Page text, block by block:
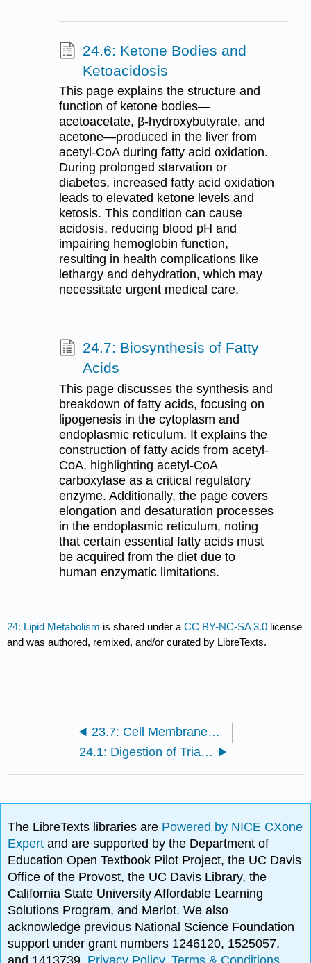
24.6: Ketone Bodies and
Ketoacidosis
This page explains the structure and
function of ketone bodies—
acetoacetate, β-hydroxybutyrate, and
acetone—produced in the liver from
acetyl-CoA during fatty acid oxidation.
During prolonged starvation or
diabetes, increased fatty acid oxidation
leads to elevated ketone levels and
ketosis. This condition can cause
acidosis, reducing blood pH and
impairing hemoglobin function,
resulting in health complications like
lethargy and dehydration, which may
necessitate urgent medical care.
24.7: Biosynthesis of Fatty
Acids
This page discusses the synthesis and
breakdown of fatty acids, focusing on
lipogenesis in the cytoplasm and
endoplasmic reticulum. It explains the
construction of fatty acids from acetyl-
CoA, highlighting acetyl-CoA
carboxylase as a critical regulatory
enzyme. Additionally, the page covers
elongation and desaturation processes
in the endoplasmic reticulum, noting
that certain essential fatty acids must
be acquired from the diet due to
human enzymatic limitations.
24: Lipid Metabolism is shared under aCC BY-NC-SA 3.0 license
and was authored, remixed, and/or curated by LibreTexts.
23.7: Cell Membranes- Structure and Transport
24.1: Digestion of Triacylglycerols
The LibreTexts libraries are Powered by NICE CXone
Expertand are supported by the Department of
Education Open Textbook Pilot Project, the UC Davis
Office of the Provost, the UC Davis Library, the
California State University Affordable Learning
Solutions Program, and Merlot. We also
acknowledge previous National Science Foundation
support under grant numbers 1246120, 1525057,